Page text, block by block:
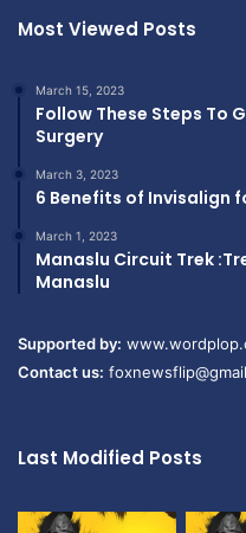
Most Viewed Posts
March 15, 2023
Follow These Steps To
Surgery
March 3, 2023
6 Benefits of Invisalign
March 1, 2023
Manaslu Circuit Trek
Manaslu
Supported by:
Contact us:
Last Modified Posts